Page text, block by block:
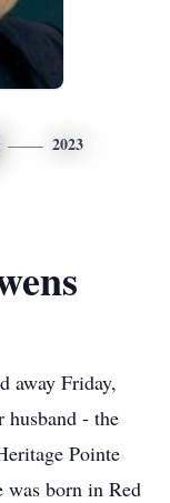
2023
away Friday,
husband - the
Pointe
born in Red